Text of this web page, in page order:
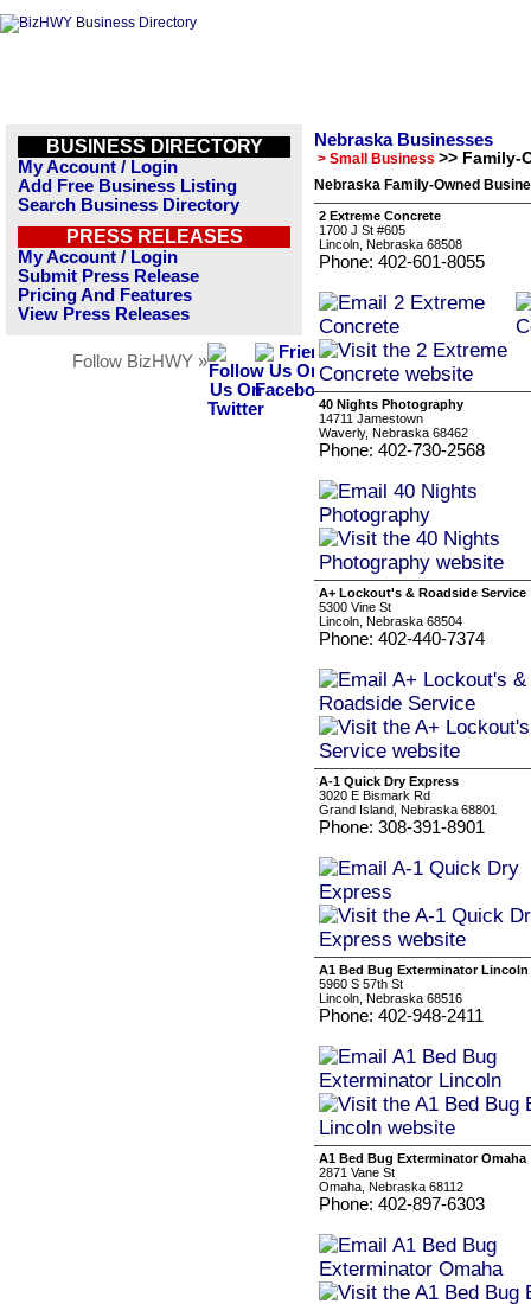
BUSINESS DIRECTORY
My Account / Login
Add Free Business Listing
Search Business Directory
PRESS RELEASES
My Account / Login
Submit Press Release
Pricing And Features
View Press Releases
Follow BizHWY »
Nebraska Businesses
> Small Business >> Family-
Nebraska Family-Owned
2 Extreme Concrete
1700 J St #605
Lincoln, Nebraska 68508
Phone: 402-601-8055
40 Nights Photography
14711 Jamestown
Waverly, Nebraska 68462
Phone: 402-730-2568
A+ Lockout's & Roadside Service
5300 Vine St
Lincoln, Nebraska 68504
Phone: 402-440-7374
A-1 Quick Dry Express
3020 E Bismark Rd
Grand Island, Nebraska 68801
Phone: 308-391-8901
A1 Bed Bug Exterminator Lincoln
5960 S 57th St
Lincoln, Nebraska 68516
Phone: 402-948-2411
A1 Bed Bug Exterminator Omaha
2871 Vane St
Omaha, Nebraska 68112
Phone: 402-897-6303